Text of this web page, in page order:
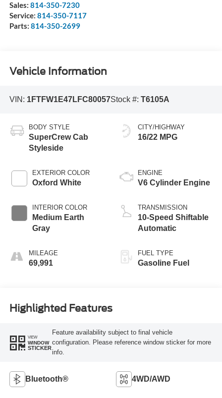
Sales: 814-350-7230
Service: 814-350-7117
Parts: 814-350-2699
Vehicle Information
VIN: 1FTFW1E47LFC80057Stock #: T6105A
BODY STYLE
SuperCrew Cab
Styleside
EXTERIOR COLOR
Oxford White
INTERIOR COLOR
Medium Earth
Gray
MILEAGE
69,991
CITY/HIGHWAY
16/22 MPG
ENGINE
V6 Cylinder Engine
TRANSMISSION
10-Speed Shiftable
Automatic
FUEL TYPE
Gasoline Fuel
Highlighted Features
VIEW
WINDOW
STICKER
Feature availability subject to final vehicle
configuration. Please reference window sticker for more
info.
Bluetooth® 4WD/AWD